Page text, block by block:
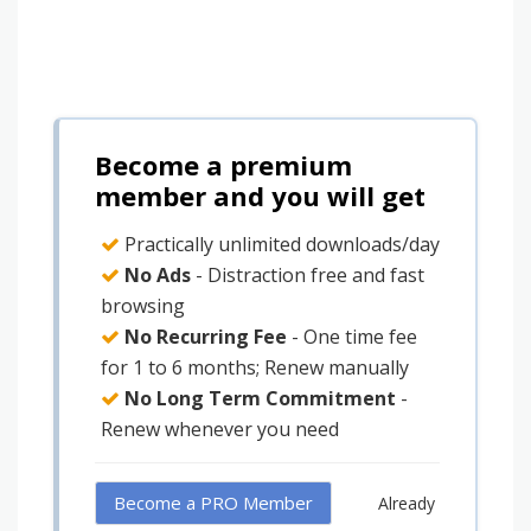
Become a premium
member and you will get
Practically unlimited downloads/day
No Ads - Distraction free and fast
browsing
No Recurring Fee - One time fee
for 1 to 6 months; Renew manually
No Long Term Commitment -
Renew whenever you need
Become a PRO Member
Already